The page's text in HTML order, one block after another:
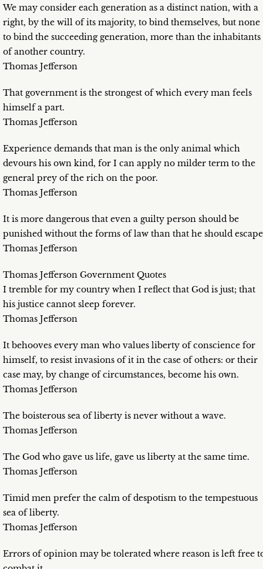
We may consider each generation as a distinct nation, with a
right, by the will of its majority, to bind themselves, but none
to bind the succeeding generation, more than the inhabitants
of another country.
Thomas Jefferson
That government is the strongest of which every man feels
himself a part.
Thomas Jefferson
Experience demands that man is the only animal which
devours his own kind, for I can apply no milder term to the
general prey of the rich on the poor.
Thomas Jefferson
It is more dangerous that even a guilty person should be
punished without the forms of law than that he should
Thomas Jefferson
Thomas Jefferson Government Quotes
I tremble for my country when I reflect that God is just; that
his justice cannot sleep forever.
Thomas Jefferson
It behooves every man who values liberty of conscience for
himself, to resist invasions of it in the case of others: or their
case may, by change of circumstances, become his own.
Thomas Jefferson
The boisterous sea of liberty is never without a wave.
Thomas Jefferson
The God who gave us life, gave us liberty at the same time.
Thomas Jefferson
Timid men prefer the calm of despotism to the tempestuous
sea of liberty.
Thomas Jefferson
Errors of opinion may be tolerated where reason is left free